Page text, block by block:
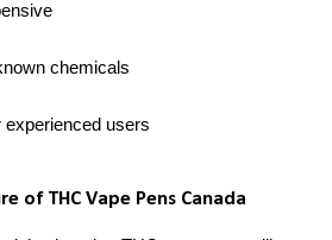
chemicals
experienced users
of THC Vape Pens Canada